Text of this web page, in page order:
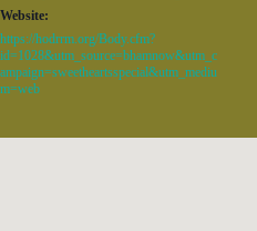
Website:
https://hodrrm.org/Body.cfm?
id=1028&utm_source=bhamnow&utm_c
ampaign=sweetheartsspecial&utm_mediu
m=web